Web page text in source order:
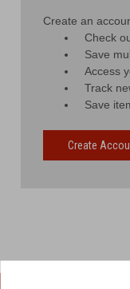
Create an
Check
Save
Access
Track
Save
Create